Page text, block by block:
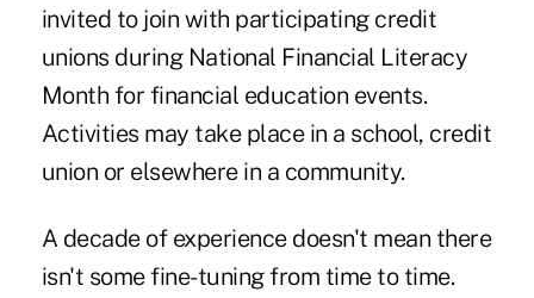
invited to join with participating credit
unions during National Financial Literacy
Month for financial education events.
Activities may take place in a school, credit
union or elsewhere in a community.
A decade of experience doesn't mean there
isn't some fine-tuning from time to time.